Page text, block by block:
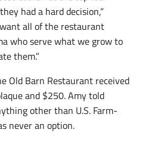
had a hard decision,”
want all of the restaurant
who serve what we grow to
them.”
Old Barn Restaurant received
and $250. Amy told
other than U.S. Farm-
never an option.